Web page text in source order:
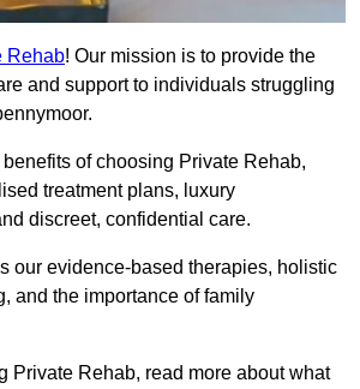
Rehab! Our mission is to provide the
and support to individuals struggling
of choosing Private Rehab,
treatment plans, luxury
discreet, confidential care.
our evidence-based therapies, holistic
and the importance of family
Private Rehab, read more about what